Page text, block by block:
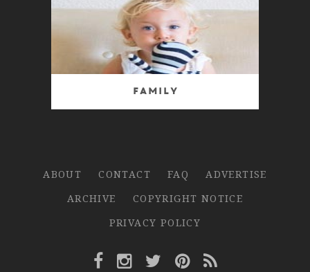
Family
ABOUT CONTACT FAQ
ADVERTISE
ARCHIVE
COPYRIGHT NOTICE
PRIVACY POLICY
Facebook Link
Instagram Link
Twitter Link
Pinterest Link
Rss Link